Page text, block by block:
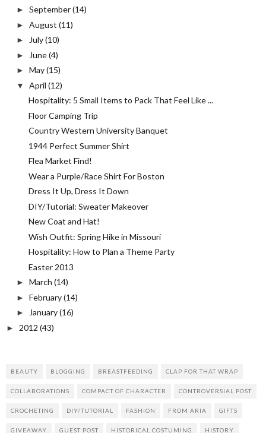
► September(14)
► August (11)
► July(10)
► June(4)
► May(15)
▼ April (12)
Hospitality: 5 Small Items to Pack That Feel Like ...
Floor Camping Trip
Country Western University Banquet
1944 Perfect Summer Shirt
Flea Market Find!
Wear a Purple/Race Shirt For Boston
Dress It Up, Dress It Down
DIY/Tutorial: Sweater Makeover
New Coat and Hat!
Wish Outfit: Spring Hike in Missouri
Hospitality: How to Plan a Theme Party
Easter 2013
► March (14)
► February(14)
► January(16)
► 2012 (43)
BEAUTY BLOGGING BREASTFEEDING CLAP FOR THAT WRAP
COLLABORATIONS COMPACT OF CHARACTER CONTROVERSIAL POST
CROCHETING DIY/TUTORIAL FASHION FROM ARIA GIFTS
GIVEAWAY GUEST POST HISTORICAL COSTUMING HISTORY